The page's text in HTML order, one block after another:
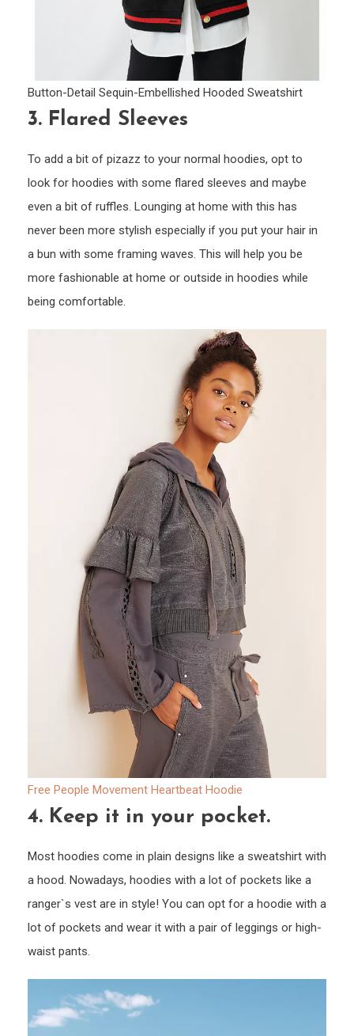
Button-Detail Sequin-Embellished Hooded Sweatshirt
3. Flared Sleeves
To add a bit of pizazz to your normal hoodies, opt to
look for hoodies with some flared sleeves and maybe
even a bit of ruffles. Lounging at home with this has
never been more stylish especially if you put your hair in
a bun with some framing waves. This will help you be
more fashionable at home or outside in hoodies while
being comfortable.
Free People Movement Heartbeat Hoodie
4. Keep it in your pocket.
Most hoodies come in plain designs like a sweatshirt with
a hood. Nowadays, hoodies with a lot of pockets like a
ranger`s vest are in style! You can opt for a hoodie with a
lot of pockets and wear it with a pair of leggings or high-
waist pants.